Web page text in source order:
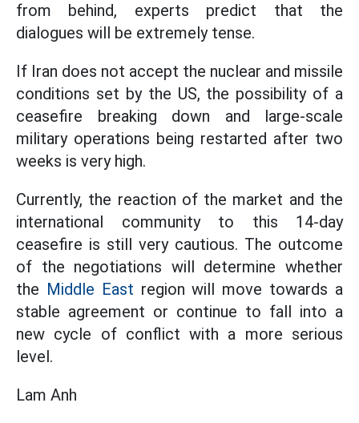
from behind, experts predict that the
dialogues will be extremely tense.
If Iran does not accept the nuclear and missile
conditions set by the US, the possibility of a
ceasefire breaking down and large-scale
military operations being restarted after two
weeks is very high.
Currently, the reaction of the market and the
international community to this 14-day
ceasefire is still very cautious. The outcome
of the negotiations will determine whether
the Middle East region will move towards a
stable agreement or continue to fall into a
new cycle of conflict with a more serious
level.
Lam Anh